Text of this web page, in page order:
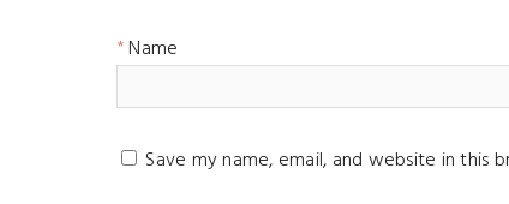
Name
Save my name, email, and website in